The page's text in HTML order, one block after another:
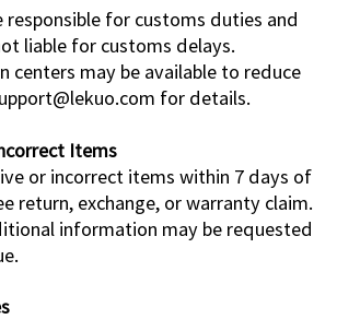
for customs duties and
liable for customs delays.
centers may be available to reduce
for details.
Items
or incorrect items within 7 days of
return, exchange, or warranty claim.
information may be requested